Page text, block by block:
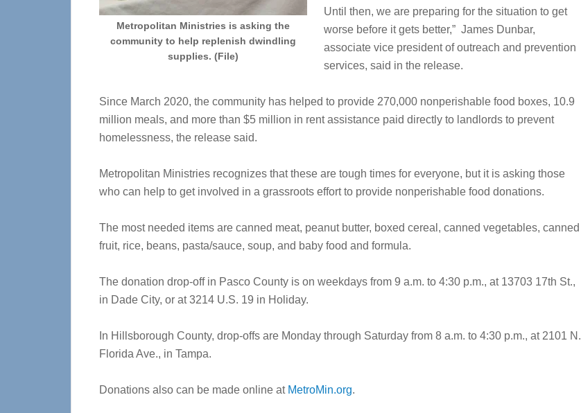
Metropolitan Ministries is asking the
community to help replenish dwindling
supplies. (File)
Until then, we are preparing for the situation to get
worse before it gets better,” James Dunbar,
associate vice president of outreach and prevention
services, said in the release.
Since March 2020, the community has helped to provide 270,000 nonperishable food boxes, 10.9
million meals, and more than $5 million in rent assistance paid directly to landlords to prevent
homelessness, the release said.
Metropolitan Ministries recognizes that these are tough times for everyone, but it is asking those
who can help to get involved in a grassroots effort to provide nonperishable food donations.
The most needed items are canned meat, peanut butter, boxed cereal, canned vegetables, canned
fruit, rice, beans, pasta/sauce, soup, and baby food and formula.
The donation drop-off in Pasco County is on weekdays from 9 a.m. to 4:30 p.m., at 13703 17th St.,
in Dade City, or at 3214 U.S. 19 in Holiday.
In Hillsborough County, drop-offs are Monday through Saturday from 8 a.m. to 4:30 p.m., at 2101 N.
Florida Ave., in Tampa.
Donations also can be made online at MetroMin.org.